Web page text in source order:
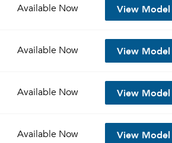
Available Now View Model
Available Now View Model
Available Now View Model
Available Now View Model